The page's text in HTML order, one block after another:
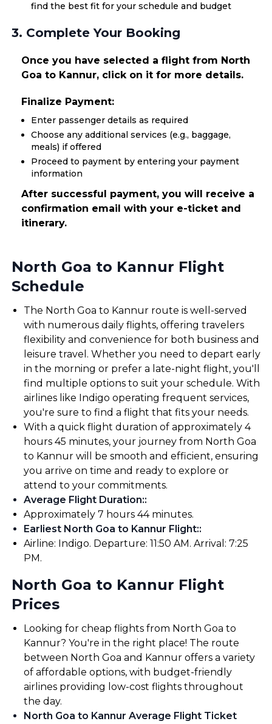
find the best fit for your schedule and budget
3. Complete Your Booking
Once you have selected a flight from North
Goa to Kannur, click on it for more details.
Finalize Payment:
Enter passenger details as required
Choose any additional services (e.g., baggage,
meals) if offered
Proceed to payment by entering your payment
information
After successful payment, you will receive a
confirmation email with your e-ticket and
itinerary.
North Goa to Kannur Flight
Schedule
The North Goa to Kannur route is well-served
with numerous daily flights, offering travelers
flexibility and convenience for both business and
leisure travel. Whether you need to depart early
in the morning or prefer a late-night flight, you'll
find multiple options to suit your schedule. With
airlines like Indigo operating frequent services,
you're sure to find a flight that fits your needs.
With a quick flight duration of approximately 4
hours 45 minutes, your journey from North Goa
to Kannur will be smooth and efficient, ensuring
you arrive on time and ready to explore or
attend to your commitments.
Average Flight Duration::
Approximately 7 hours 44 minutes.
Earliest North Goa to Kannur Flight::
Airline: Indigo. Departure: 11:50 AM. Arrival: 7:25
PM.
North Goa to Kannur Flight
Prices
Looking for cheap flights from North Goa to
Kannur? You're in the right place! The route
between North Goa and Kannur offers a variety
of affordable options, with budget-friendly
airlines providing low-cost flights throughout
the day.
North Goa to Kannur Average Flight Ticket